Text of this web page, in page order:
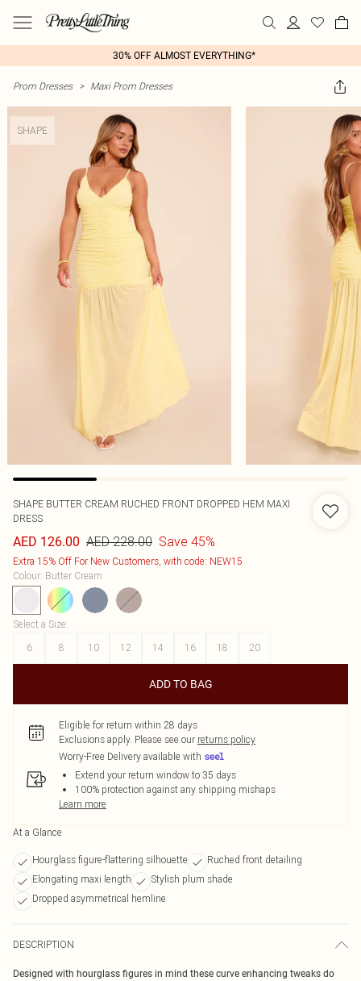
30% OFF ALMOST EVERYTHING*
Prom Dresses > Maxi Prom Dresses
SHAPE
SHAPE BUTTER CREAM RUCHED FRONT DROPPED HEM MAXI
DRESS
AED 126.00 AED 228.00 Save 45%
Extra 15% Off For New Customers, with code: NEW15
Colour: Butter Cream
Select a Size:
6
8 10 12 14 16 18 20
ADD TO BAG
Eligible for return within 28 days
Exclusions apply. Please see our returns policy
Worry-Free Delivery available with
Extend your return window to 35 days
100% protection against any shipping mishaps
Learn more
At a Glance
Hourglass figure-flattering silhouette
Ruched front detailing
Elongating maxi length
Stylish plum shade
Dropped asymmetrical hemline
DESCRIPTION
Designed with hourglass figures in mind these curve enhancing tweaks do